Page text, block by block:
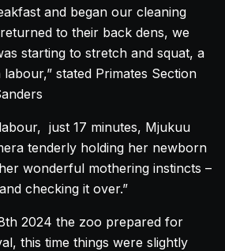
and began our cleaning
to their back dens, we
starting to stretch and squat, a
stated Primates Section
just 17 minutes, Mjukuu
tenderly holding her newborn
wonderful mothering instincts –
checking it over.”
2024 the zoo prepared for
this time things were slightly